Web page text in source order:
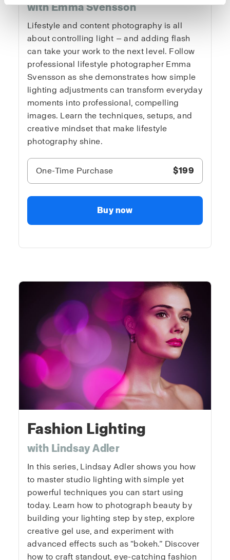
with Emma Svensson
Lifestyle and content photography is all
about controlling light — and adding flash
can take your work to the next level. Follow
professional lifestyle photographer Emma
Svensson as she demonstrates how simple
lighting adjustments can transform everyday
moments into professional, compelling
images. Learn the techniques, setups, and
creative mindset that make lifestyle
photography shine.
One-Time Purchase $199
Buy now
Fashion Lighting
with Lindsay Adler
In this series, Lindsay Adler shows you how
to master studio lighting with simple yet
powerful techniques you can start using
today. Learn how to photograph beauty by
building your lighting step by step, explore
creative gel use, and experiment with
advanced effects such as “bokeh.” Discover
how to craft standout, eye-catching fashion